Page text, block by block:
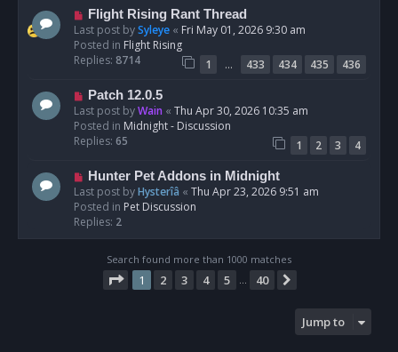
s
t
N
e
w
p
s
Flight Rising Rant Thread
Last post bySyleye « Fri May 01, 2026 9:30 am
Posted in Flight Rising
Replies: 8714 1 … 433 434 435
436
N
e
w
p
s
Patch 12.0.5
Last post byWain « Thu Apr 30, 2026 10:35 am
Posted in Midnight - Discussion
Replies: 65 1 2 3
4
N
e
w
p
o
Hunter Pet Addons in Midnight
Last post byHysterîâ « Thu Apr 23, 2026 9:51 am
Posted in Pet Discussion
Replies: 2
Search found more than 1000 matches
Page 1of 40
1 2 3 4 5 … 40
Jump to